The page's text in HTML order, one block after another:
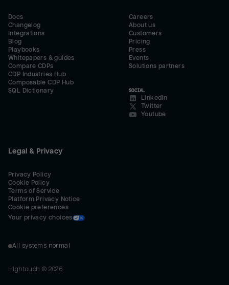
Docs
Changelog
Integrations
Blog
Playbooks
Whitepapers & guides
Compare CDPs
CDP Industries Hub
Composable CDP Hub
SQL Dictionary
Careers
About us
Customers
Pricing
Press
Events
Solutions partners
SOCIAL
LinkedIn
Twitter
Youtube
Legal & Privacy
Privacy Policy
Cookie Policy
Terms of Service
Platform Privacy Notice
Cookie preferences
Your privacy choices
All systems normal
Hightouch © 2026